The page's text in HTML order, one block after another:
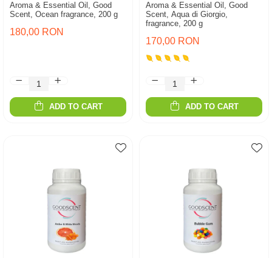
Aroma & Essential Oil, Good
Scent, Ocean fragrance, 200 g
180,00 RON
ADD TO CART
Aroma & Essential Oil, Good
Scent, Aqua di Giorgio,
fragrance, 200 g
170,00 RON
ADD TO CART